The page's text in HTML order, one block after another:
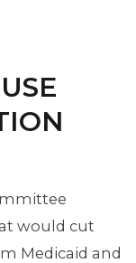
would cut
Medicaid and